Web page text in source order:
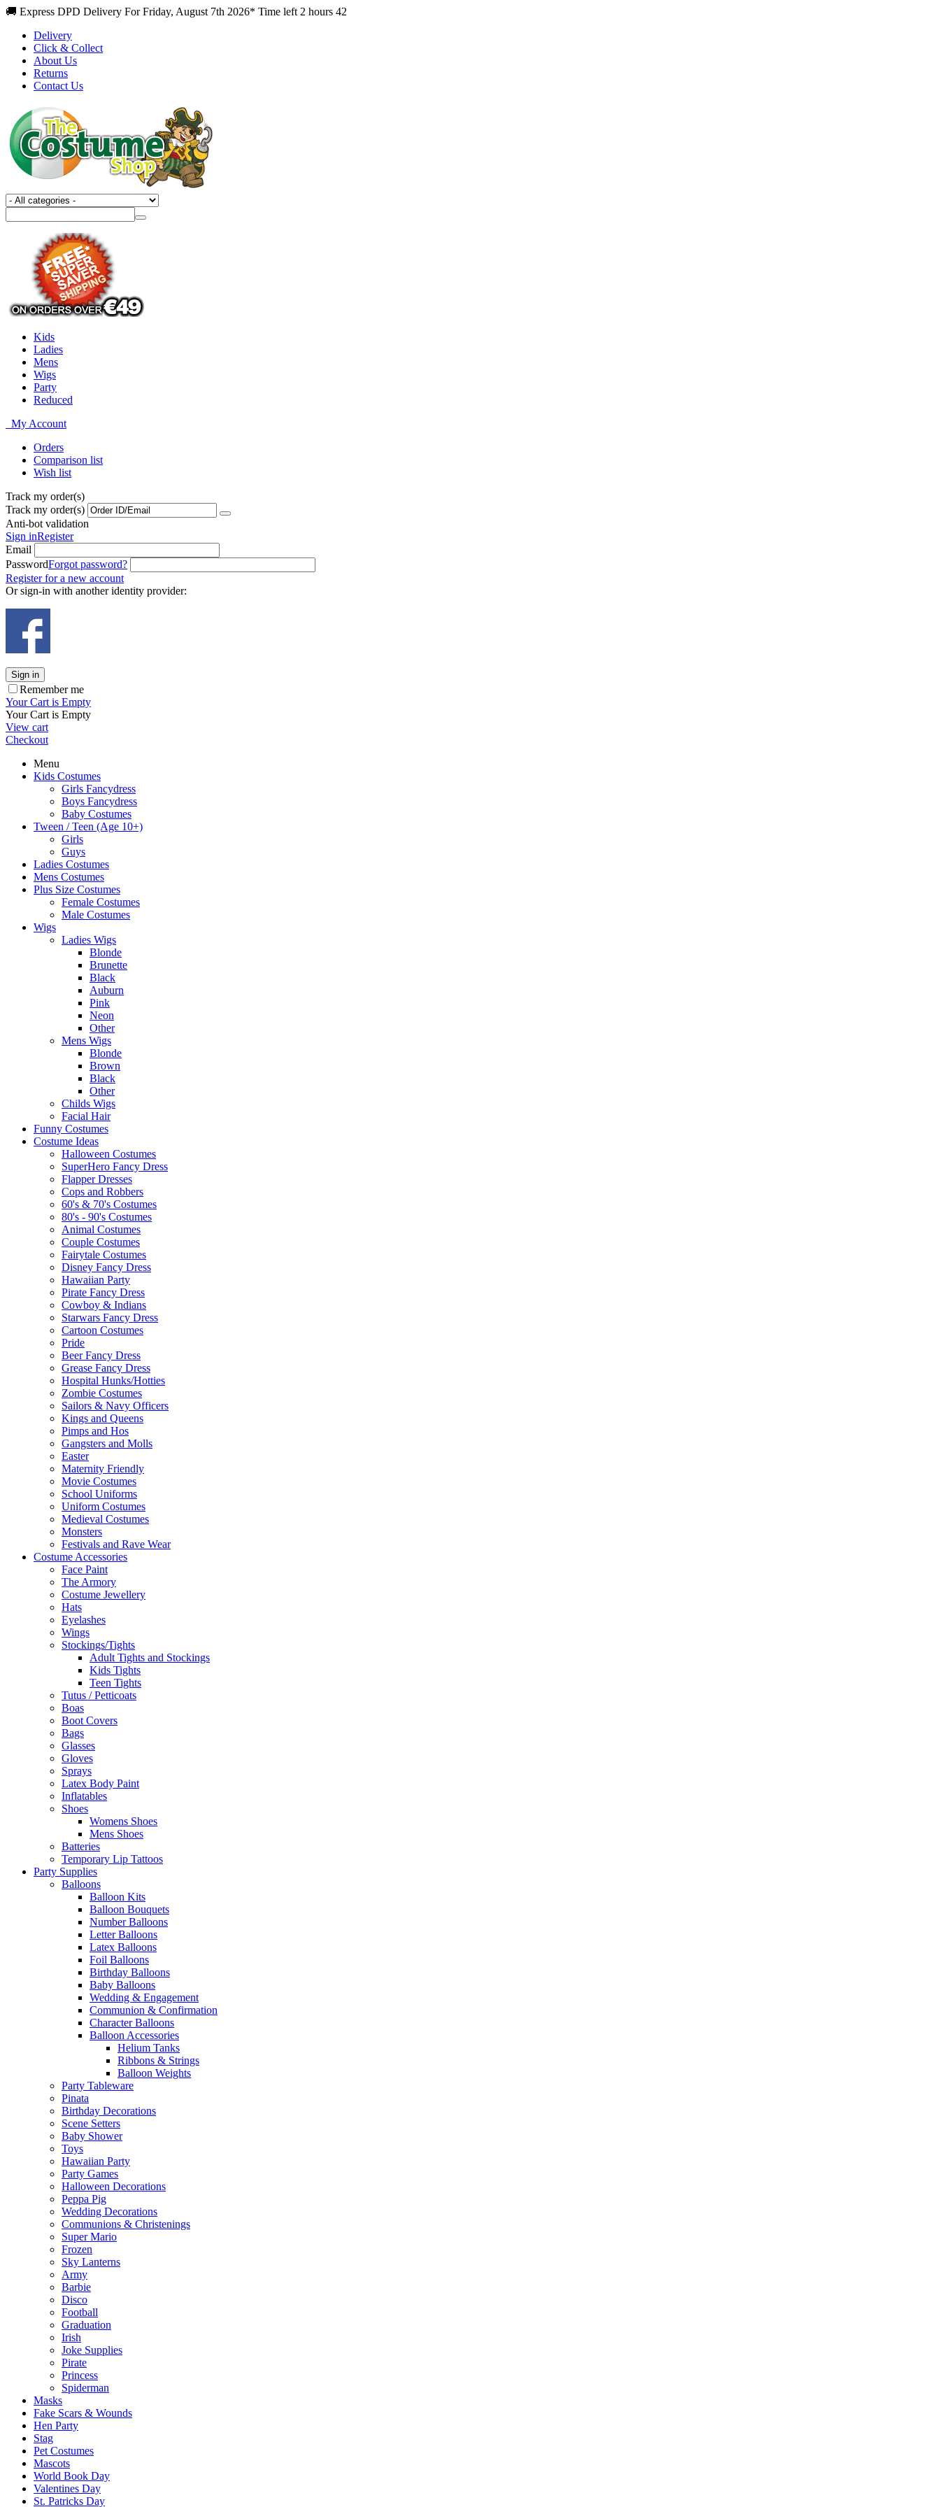
🚚 Express DPD Delivery For Friday, August 7th 2026* Time left 2 hours 42
Delivery
Click & Collect
About Us
Returns
Contact Us
Kids
Ladies
Mens
Wigs
Party
Reduced
My Account
Orders
Comparison list
Wish list
Track my order(s)
Track my order(s)
Anti-bot validation
Sign inRegister
Email
PasswordForgot password?
Register for a new account
Or sign-in with another identity provider:
Sign in
Remember me
Your Cart is Empty
Your Cart is Empty
View cart
Checkout
Menu
Kids Costumes
Girls Fancydress
Boys Fancydress
Baby Costumes
Tween / Teen (Age 10+)
Girls
Guys
Ladies Costumes
Mens Costumes
Plus Size Costumes
Female Costumes
Male Costumes
Wigs
Ladies Wigs
Blonde
Brunette
Black
Auburn
Pink
Neon
Other
Mens Wigs
Blonde
Brown
Black
Other
Childs Wigs
Facial Hair
Funny Costumes
Costume Ideas
Halloween Costumes
SuperHero Fancy Dress
Flapper Dresses
Cops and Robbers
60's & 70's Costumes
80's - 90's Costumes
Animal Costumes
Couple Costumes
Fairytale Costumes
Disney Fancy Dress
Hawaiian Party
Pirate Fancy Dress
Cowboy & Indians
Starwars Fancy Dress
Cartoon Costumes
Pride
Beer Fancy Dress
Grease Fancy Dress
Hospital Hunks/Hotties
Zombie Costumes
Sailors & Navy Officers
Kings and Queens
Pimps and Hos
Gangsters and Molls
Easter
Maternity Friendly
Movie Costumes
School Uniforms
Uniform Costumes
Medieval Costumes
Monsters
Festivals and Rave Wear
Costume Accessories
Face Paint
The Armory
Costume Jewellery
Hats
Eyelashes
Wings
Stockings/Tights
Adult Tights and Stockings
Kids Tights
Teen Tights
Tutus / Petticoats
Boas
Boot Covers
Bags
Glasses
Gloves
Sprays
Latex Body Paint
Inflatables
Shoes
Womens Shoes
Mens Shoes
Batteries
Temporary Lip Tattoos
Party Supplies
Balloons
Balloon Kits
Balloon Bouquets
Number Balloons
Letter Balloons
Latex Balloons
Foil Balloons
Birthday Balloons
Baby Balloons
Wedding & Engagement
Communion & Confirmation
Character Balloons
Balloon Accessories
Helium Tanks
Ribbons & Strings
Balloon Weights
Party Tableware
Pinata
Birthday Decorations
Scene Setters
Baby Shower
Toys
Hawaiian Party
Party Games
Halloween Decorations
Peppa Pig
Wedding Decorations
Communions & Christenings
Super Mario
Frozen
Sky Lanterns
Army
Barbie
Disco
Football
Graduation
Irish
Joke Supplies
Pirate
Princess
Spiderman
Masks
Fake Scars & Wounds
Hen Party
Stag
Pet Costumes
Mascots
World Book Day
Valentines Day
St. Patricks Day